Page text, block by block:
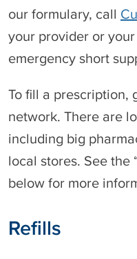
our formulary, call
your provider or
emergency short
To fill a prescription,
network. There are
including big
local stores. See the
below for more
Refills